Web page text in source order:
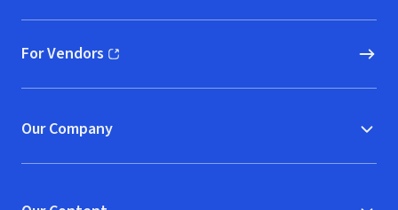
For Vendors
(opens in new window)
Our Company